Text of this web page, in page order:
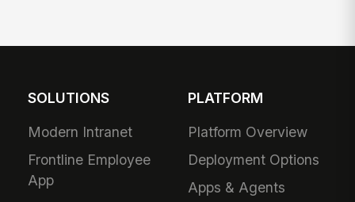
SOLUTIONS
Modern Intranet
Frontline Employee
App
PLATFORM
Platform Overview
Deployment Options
Apps & Agents